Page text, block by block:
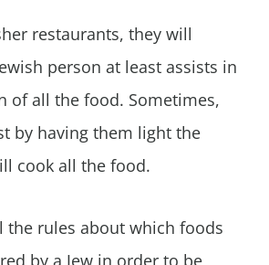
restaurants, they will
person at least assists in
of all the food. Sometimes,
by having them light the
cook all the food.
the rules about which foods
by a Jew in order to be